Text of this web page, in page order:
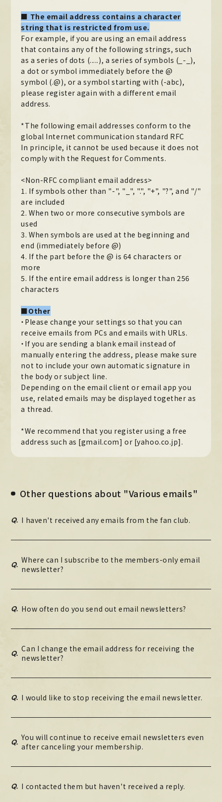
■ The email address contains a character
string that is restricted from use.
For example, if you are using an email address
that contains any of the following strings, such
as a series of dots (.....), a series of symbols (_-_),
a dot or symbol immediately before the @
symbol (.@), or a symbol starting with (-abc),
please register again with a different email
address.
*The following email addresses conform to the
global Internet communication standard RFC
In principle, it cannot be used because it does not
comply with the Request for Comments.
<Non-RFC compliant email address>
1. If symbols other than "-", "_", ".", "+", "?", and "/"
are included
2. When two or more consecutive symbols are
used
3. When symbols are used at the beginning and
end (immediately before @)
4. If the part before the @ is 64 characters or
more
5. If the entire email address is longer than 256
characters
■Other
・Please change your settings so that you can
receive emails from PCs and emails with URLs.
・If you are sending a blank email instead of
manually entering the address, please make sure
not to include your own automatic signature in
the body or subject line.
Depending on the email client or email app you
use, related emails may be displayed together as
a thread.
*We recommend that you register using a free
address such as [gmail.com] or [yahoo.co.jp].
Other questions about "Various emails"
Q. I haven't received any emails from the fan club.
Q. Where can I subscribe to the members-only email
newsletter?
Q. How often do you send out email newsletters?
Q. Can I change the email address for receiving the
newsletter?
Q. I would like to stop receiving the email newsletter.
Q. You will continue to receive email newsletters even
after canceling your membership.
Q. I contacted them but haven't received a reply.